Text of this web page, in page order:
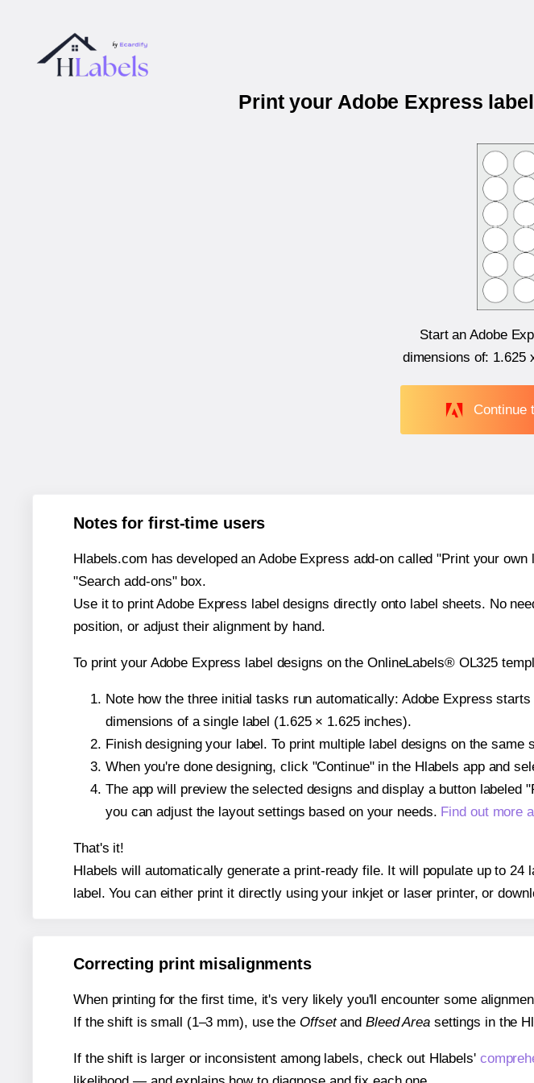
Print your Adobe Express
Start an Adobe
dimensions of: 1.625
Continue
Notes for first-time users
Hlabels.com has developed an Adobe Express add-on called "Print your
"Search add-ons" box.
Use it to print Adobe Express label designs directly onto label sheets. No
position, or adjust their alignment by hand.
To print your Adobe Express label designs on the OnlineLabels® OL325
Note how the three initial tasks run automatically: Adobe Express
dimensions of a single label (1.625 × 1.625 inches).
Finish designing your label. To print multiple label designs on the
When you're done designing, click "Continue" in the Hlabels app and
The app will preview the selected designs and display a button
you can adjust the layout settings based on your needs. Find out more
That's it!
Hlabels will automatically generate a print-ready file. It will populate up to
label. You can either print it directly using your inkjet or laser printer, or
Correcting print misalignments
When printing for the first time, it's very likely you'll encounter some
If the shift is small (1–3 mm), use the Offsetand Bleed Areasettings in the
If the shift is larger or inconsistent among labels, check out Hlabels'